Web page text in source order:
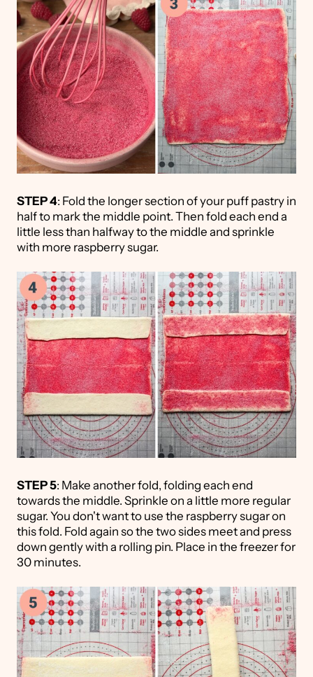
STEP 4: Fold the longer section of your puff pastry in
half to mark the middle point. Then fold each end a
little less than halfway to the middle and sprinkle
with more raspberry sugar.
STEP 5: Make another fold, folding each end
towards the middle. Sprinkle on a little more regular
sugar. You don't want to use the raspberry sugar on
this fold. Fold again so the two sides meet and press
down gently with a rolling pin. Place in the freezer for
30 minutes.